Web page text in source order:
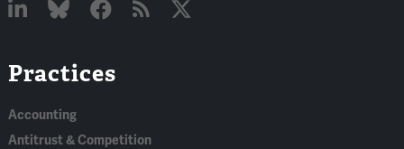
In
Practices
Accounting
Antitrust & Competition